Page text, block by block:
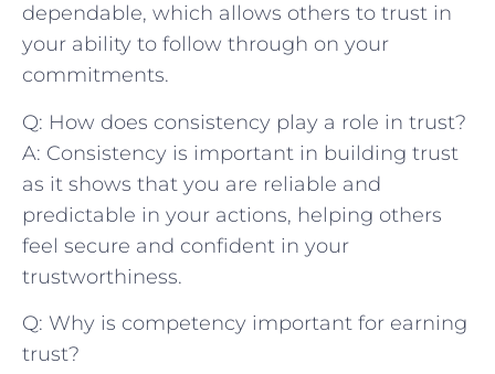
dependable, which allows⁢ others to trust in
your ability to follow through on your
commitments.
Q: How does‍ consistency play ​a role in trust?
A: Consistency is important in building trust
⁢as it shows that you are reliable ‍and
predictable in your actions, helping others
feel secure and confident in your
trustworthiness.
Q: Why is competency important for earning
trust?